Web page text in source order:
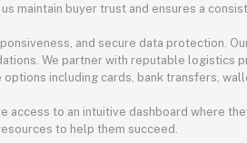
maintain buyer trust and ensures a
and secure data protection.
We partner with reputable
including cards, bank transfers,
to an intuitive dashboard where
to help them succeed.